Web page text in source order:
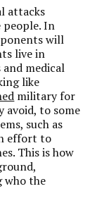
attacks
people. In
will
live in
medical
like
military for
avoid, to some
such as
effort to
This is how
who the